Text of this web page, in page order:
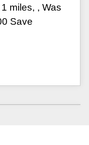
1 miles, , Was
Save